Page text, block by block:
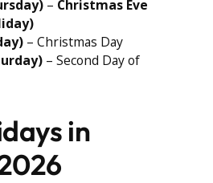
– Christmas Eve
– Christmas Day
– Second Day of
in